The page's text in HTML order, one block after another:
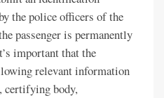
the police officers of the
passenger is permanently
important that the
relevant information
certifying body,